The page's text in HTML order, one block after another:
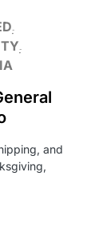
and